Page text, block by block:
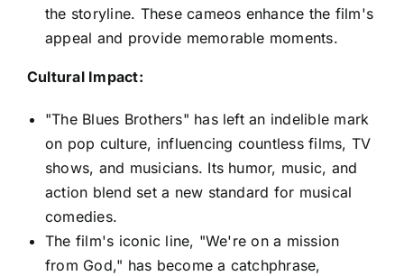
the storyline. These cameos enhance the film's
appeal and provide memorable moments.
Cultural Impact:
"The Blues Brothers" has left an indelible mark
on pop culture, influencing countless films, TV
shows, and musicians. Its humor, music, and
action blend set a new standard for musical
comedies.
The film's iconic line, "We're on a mission
from God," has become a catchphrase,